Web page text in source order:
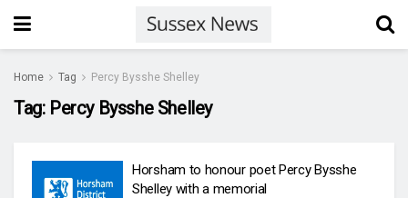
Home Tag Percy Bysshe Shelley
Tag: Percy Bysshe Shelley
Horsham to honour poet Percy Bysshe
Shelley with a memorial